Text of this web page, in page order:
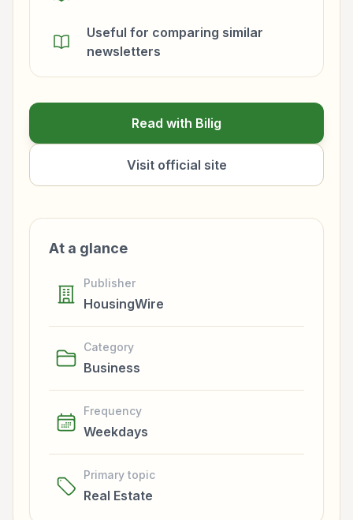
Useful for comparing similar
newsletters
Read with Bilig
Visit official site
At a glance
Publisher
HousingWire
Category
Business
Frequency
Weekdays
Primary topic
Real Estate